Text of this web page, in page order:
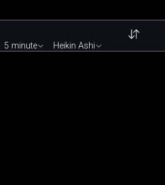
5 minute Heikin Ashi